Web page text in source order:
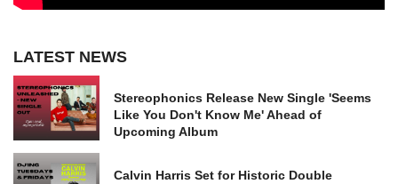
LATEST NEWS
Stereophonics Release New Single 'Seems
Like You Don't Know Me' Ahead of
Upcoming Album
Calvin Harris Set for Historic Double